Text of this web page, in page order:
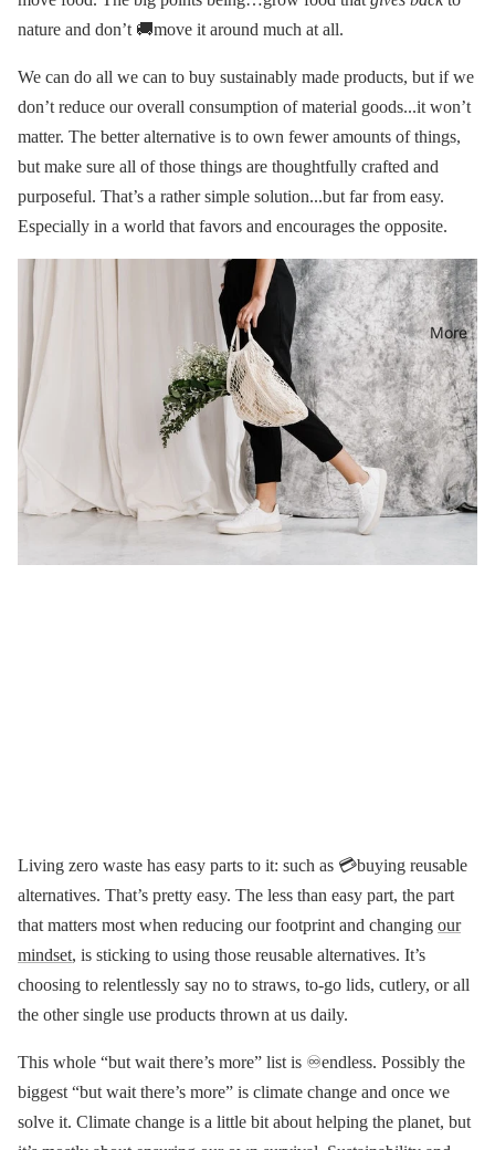
More
nature and don’t 🚚move it around much at all.
We can do all we can to buy sustainably made products, but if we
don’t reduce our overall consumption of material goods...it won’t
matter. The better alternative is to own fewer amounts of things,
but make sure all of those things are thoughtfully crafted and
purposeful. That’s a rather simple solution...but far from easy.
Especially in a world that favors and encourages the opposite.
Living zero waste has easy parts to it: such as 💳buying reusable
alternatives. That’s pretty easy. The less than easy part, the part
that matters most when reducing our footprint and changing our
mindset, is sticking to using those reusable alternatives. It’s
choosing to relentlessly say no to straws, to-go lids, cutlery, or all
the other single use products thrown at us daily.
This whole “but wait there’s more” list is ♾endless. Possibly the
biggest “but wait there’s more” is climate change and once we
solve it. Climate change is a little bit about helping the planet, but